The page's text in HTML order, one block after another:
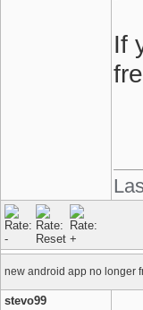
If
new android app no longer
stevo99